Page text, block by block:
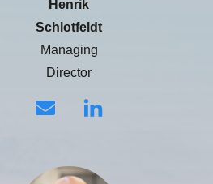
Henrik
Schlotfeldt
Managing
Director